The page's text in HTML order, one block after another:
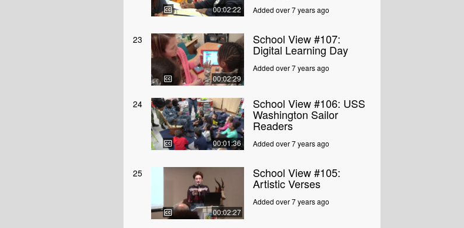
00:02:22 Added over 7 years ago
23
00:02:29
School View #107:
Digital Learning Day
Added over 7 years ago
24
00:01:36
School View #106: USS
Washington Sailor
Readers
Added over 7 years ago
25
00:02:27
School View #105:
Artistic Verses
Added over 7 years ago